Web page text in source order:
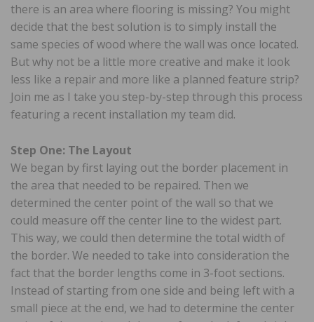
there is an area where flooring is missing? You might
decide that the best solution is to simply install the
same species of wood where the wall was once located.
But why not be a little more creative and make it look
less like a repair and more like a planned feature strip?
Join me as I take you step-by-step through this process
featuring a recent installation my team did.
Step One: The Layout
We began by first laying out the border placement in
the area that needed to be repaired. Then we
determined the center point of the wall so that we
could measure off the center line to the widest part.
This way, we could then determine the total width of
the border. We needed to take into consideration the
fact that the border lengths come in 3-foot sections.
Instead of starting from one side and being left with a
small piece at the end, we had to determine the center